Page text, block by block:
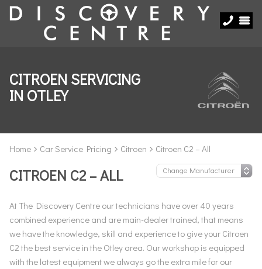
CITROEN SERVICING
IN OTLEY
Home Car Service Pricing Citroen Citroen C2 – All
CITROEN C2 – ALL
At The Discovery Centre our technicians have over 40 years
combined experience and are main-dealer trained, that means
we have the knowledge, skill and experience to give your Citroen
C2 the best service in the Otley area. Our workshop is equipped
with the latest equipment we always go the extra mile for our